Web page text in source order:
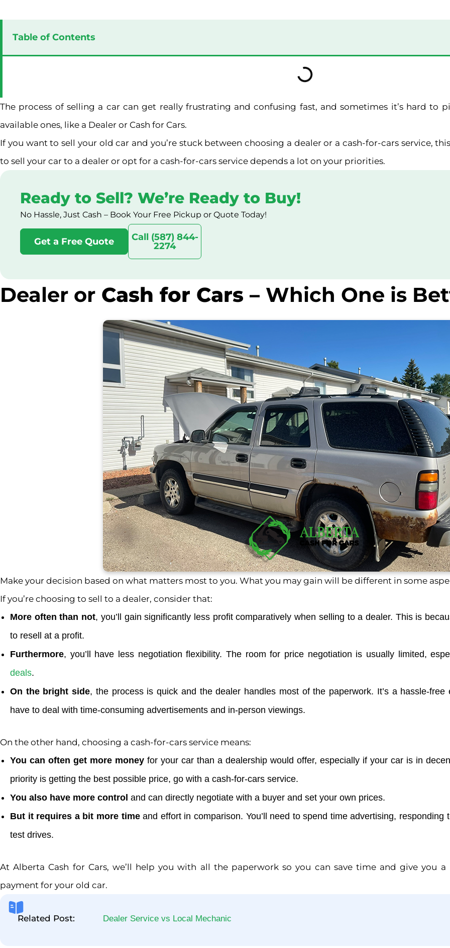
Table of Contents
The process of selling a car can get really frustrating and confusing fast, and sometimes it’s hard to
available ones, like a Dealer or Cash for Cars.
If you want to sell your old car and you’re stuck between choosing a dealer or a cash-for-cars service,
to sell your car to a dealer or opt for a cash-for-cars service depends a lot on your priorities.
Ready to Sell? We’re Ready to Buy!
No Hassle, Just Cash – Book Your Free Pickup or Quote Today!
Get a Free Quote
Call (587) 844-
2274
Dealer or Cash for Cars – Which One is
Make your decision based on what matters most to you. What you may gain will be different in some
If you’re choosing to sell to a dealer, consider that:
More often than not, you’ll gain significantly less profit comparatively when selling to a dealer. This is
to resell at a profit.
Furthermore, you’ll have less negotiation flexibility. The room for price negotiation is usually limited,
deals.
On the bright side, the process is quick and the dealer handles most of the paperwork. It’s a hassle-free
have to deal with time-consuming advertisements and in-person viewings.
On the other hand, choosing a cash-for-cars service means:
You can often get more money for your car than a dealership would offer, especially if your car is in
priority is getting the best possible price, go with a cash-for-cars service.
You also have more control and can directly negotiate with a buyer and set your own prices.
But it requires a bit more timeand effort in comparison. You’ll need to spend time advertising,
test drives.
At Alberta Cash for Cars, we’ll help you with all the paperwork so you can save time and give you
payment for your old car.
Related Post: Dealer Service vs Local Mechanic